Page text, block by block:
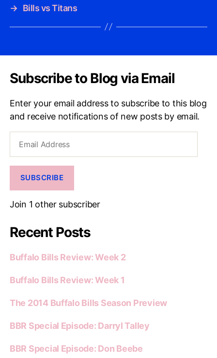
→ Bills vs Titans
Subscribe to Blog via Email
Enter your email address to subscribe to this blog
and receive notifications of new posts by email.
Address
SUBSCRIBE
Join 1 other subscriber
Recent Posts
Buffalo Bills Review: Week 2
Buffalo Bills Review: Week 1
The 2014 Buffalo Bills Season Preview
BBR Special Episode: Darryl Talley
BBR Special Episode: Don Beebe